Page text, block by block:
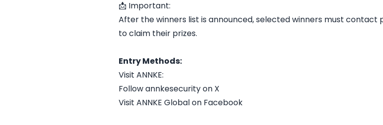
📩 Important:
After the winners list is announced, selected winners must contact
to claim their prizes.
Entry Methods:
Visit ANNKE:
Follow annkesecurity on X
Visit ANNKE Global on Facebook